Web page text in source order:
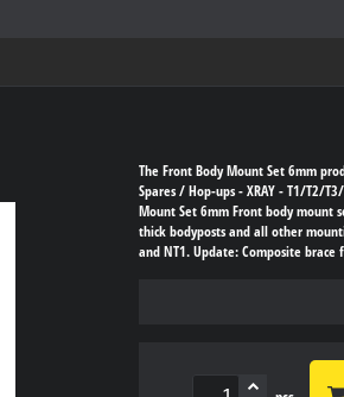
The Front Body Mount Set 6mm
Spares / Hop-ups - XRAY - T1/T2/
Mount Set 6mm Front body mount
thick bodyposts and all other
and NT1. Update: Composite